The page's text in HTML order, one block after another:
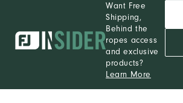
Want Free
Shipping,
Behind the
ropes access
and exclusive
products?
Learn More